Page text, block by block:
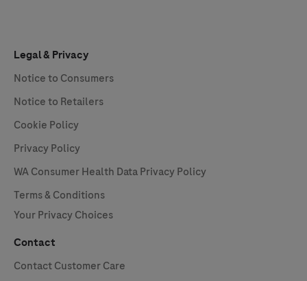
Legal & Privacy
Notice to Consumers
Notice to Retailers
Cookie Policy
Privacy Policy
WA Consumer Health Data Privacy Policy
Terms & Conditions
Your Privacy Choices
Contact
Contact Customer Care